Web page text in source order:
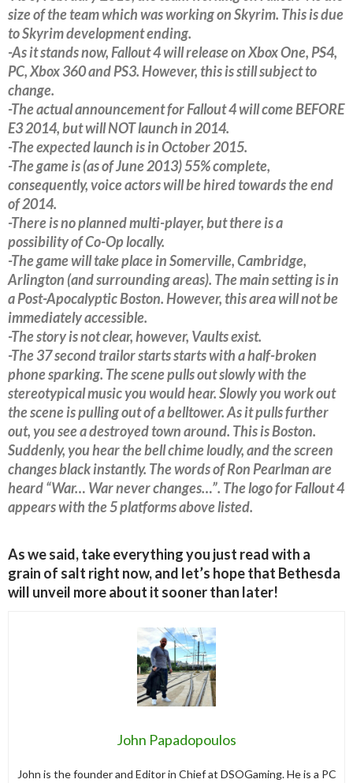
size of the team which was working on Skyrim. This is due
to Skyrim development ending.
-As it stands now, Fallout 4 will release on Xbox One, PS4,
PC, Xbox 360 and PS3. However, this is still subject to
change.
-The actual announcement for Fallout 4 will come BEFORE
E3 2014, but will NOT launch in 2014.
-The expected launch is in October 2015.
-The game is (as of June 2013) 55% complete,
consequently, voice actors will be hired towards the end
of 2014.
-There is no planned multi-player, but there is a
possibility of Co-Op locally.
-The game will take place in Somerville, Cambridge,
Arlington (and surrounding areas). The main setting is in
a Post-Apocalyptic Boston. However, this area will not be
immediately accessible.
-The story is not clear, however, Vaults exist.
-The 37 second trailor starts starts with a half-broken
phone sparking. The scene pulls out slowly with the
stereotypical music you would hear. Slowly you work out
the scene is pulling out of a belltower. As it pulls further
out, you see a destroyed town around. This is Boston.
Suddenly, you hear the bell chime loudly, and the screen
changes black instantly. The words of Ron Pearlman are
heard “War… War never changes…”. The logo for Fallout 4
appears with the 5 platforms above listed.
As we said, take everything you just read with a
grain of salt right now, and let’s hope that Bethesda
will unveil more about it sooner than later!
John Papadopoulos
John is the founder and Editor in Chief at DSOGaming. He is a PC